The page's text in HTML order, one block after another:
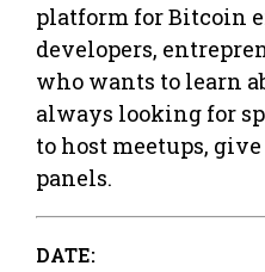
platform for Bitcoin
developers,
who wants to learn
always looking for
to host meetups,
panels.
DATE: